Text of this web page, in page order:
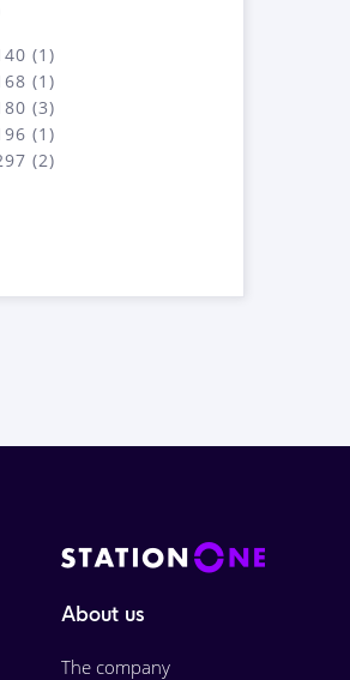
(1)
(1)
(3)
(1)
(2)
About us
The company